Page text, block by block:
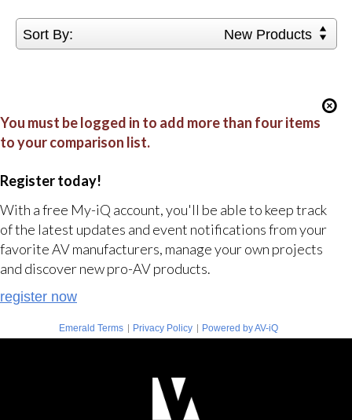
Sort By: New Products
You must be logged in to add more than four items
to your comparison list.
Register today!
With a free My-iQ account, you'll be able to keep track
of the latest updates and event notifications from your
favorite AV manufacturers, manage your own projects
and discover new pro-AV products.
register now
Emerald Terms | Privacy Policy | Powered by AV-iQ